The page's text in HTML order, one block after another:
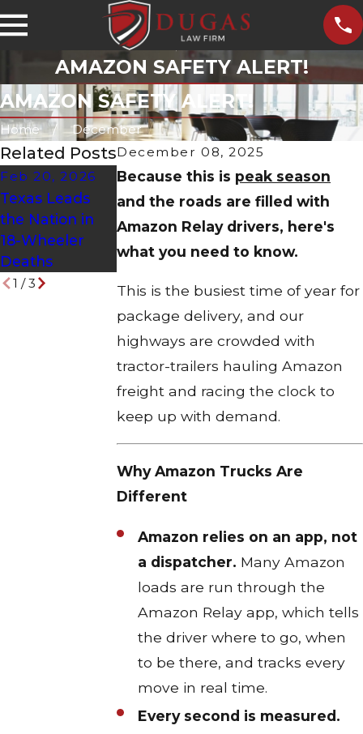
AMAZON SAFETY ALERT!
AMAZON SAFETY ALERT!
Home
December
December 08, 2025
Because this is peak season
and the roads are filled with
Amazon Relay drivers, here's
what you need to know.
This is the busiest time of year for
package delivery, and our
highways are crowded with
tractor-trailers hauling Amazon
freight and racing the clock to
keep up with demand.
Why Amazon Trucks Are
Different
Amazon relies on an app, not
a dispatcher. Many Amazon
loads are run through the
Amazon Relay app, which tells
the driver where to go, when
to be there, and tracks every
move in real time.​
Every second is measured.
Related Posts
Feb 20, 2026
Texas Leads
the Nation in
18-Wheeler
Deaths
Mar 29, 2023
Extra Training,
Extra Care for
Hazmat Tanker
Drivers
Feb 20, 2023
Poorly
Maintained
Trucks Lead to
Crashes
1 /3